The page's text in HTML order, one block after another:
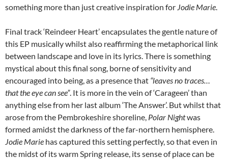
something more than just creative inspiration for Jodie Marie
Final track ‘Reindeer Heart’ encapsulates the gentle nature of
this EP musically whilst also reaffirming the metaphorical link
between landscape and love in its lyrics. There is something
mystical about this final song, borne of sensitivity and
encouraged into being, as a presence that “leaves no traces…
that the eye can see”. It is more in the vein of ‘Carageen’ than
anything else from her last album ‘The Answer’. But whilst that
arose from the Pembrokeshire shoreline, Polar Nightwas
formed amidst the darkness of the far-northern hemisphere.
Jodie Marie has captured this setting perfectly, so that even in
the midst of its warm Spring release, its sense of place can be